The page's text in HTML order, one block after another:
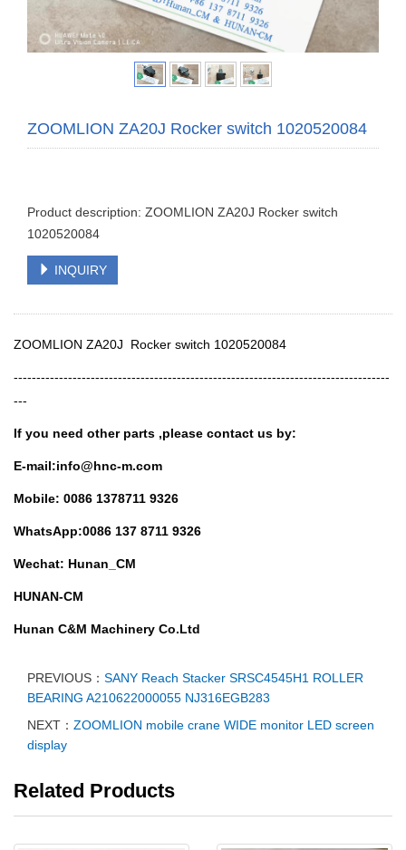
ZOOMLION ZA20J Rocker switch 1020520084
Product description: ZOOMLION ZA20J Rocker switch
1020520084
INQUIRY
ZOOMLION ZA20J Rocker switch 1020520084
-----------------------------------------------------------------------------------
---
If you need other parts ,please contact us by:
E-mail:info@hnc-m.com
Mobile: 0086 1378711 9326
WhatsApp:0086 137 8711 9326
Wechat: Hunan_CM
HUNAN-CM
Hunan C&M Machinery Co.Ltd
PREVIOUS： SANY Reach Stacker SRSC4545H1 ROLLER
BEARING A210622000055 NJ316EGB283
NEXT： ZOOMLION mobile crane WIDE monitor LED screen
display
Related Products